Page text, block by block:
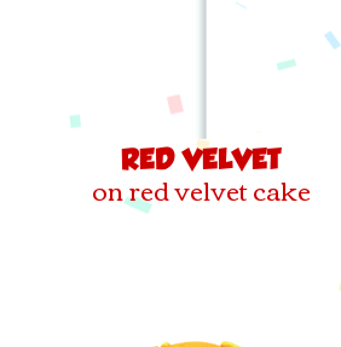
RED VELVET
on red velvet cake